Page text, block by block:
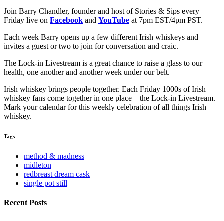
Join Barry Chandler, founder and host of Stories & Sips every
Friday live on Facebook and YouTube at 7pm EST/4pm PST.
Each week Barry opens up a few different Irish whiskeys and
invites a guest or two to join for conversation and craic.
The Lock-in Livestream is a great chance to raise a glass to our
health, one another and another week under our belt.
Irish whiskey brings people together. Each Friday 1000s of Irish
whiskey fans come together in one place – the Lock-in Livestream.
Mark your calendar for this weekly celebration of all things Irish
whiskey.
Tags
method & madness
midleton
redbreast dream cask
single pot still
Recent Posts